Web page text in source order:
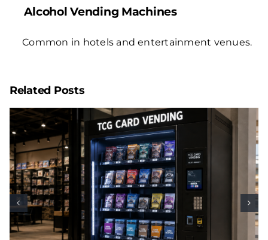
Alcohol Vending Machines
Common in hotels and entertainment venues.
Related Posts